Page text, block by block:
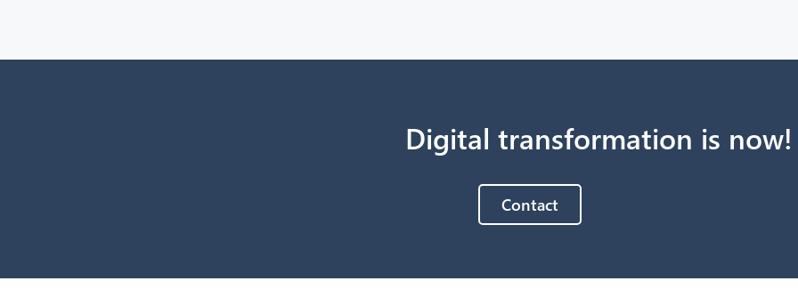
Digital transformation is now!
Contact